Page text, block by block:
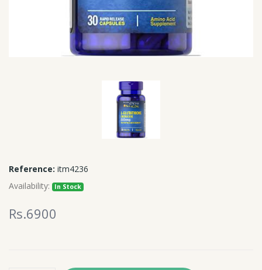
Reference: itm4236
Availability:
In Stock
Rs.6900